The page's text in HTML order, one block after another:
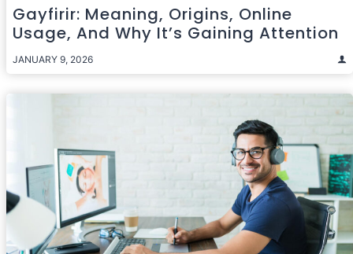
Gayfirir: Meaning, Origins, Online
Usage, And Why It’s Gaining Attention
JANUARY 9, 2026